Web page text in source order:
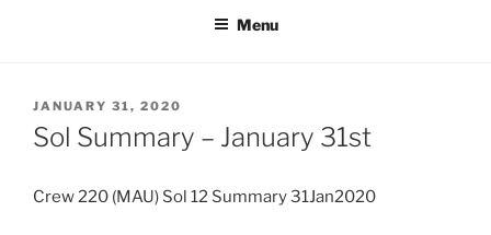
Menu
POSTED
ON
JANUARY 31, 2020
Sol Summary – January 31st
Crew 220 (MAU) Sol 12 Summary 31Jan2020